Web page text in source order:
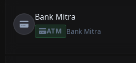
Bank Mitra
ATM Bank Mitra